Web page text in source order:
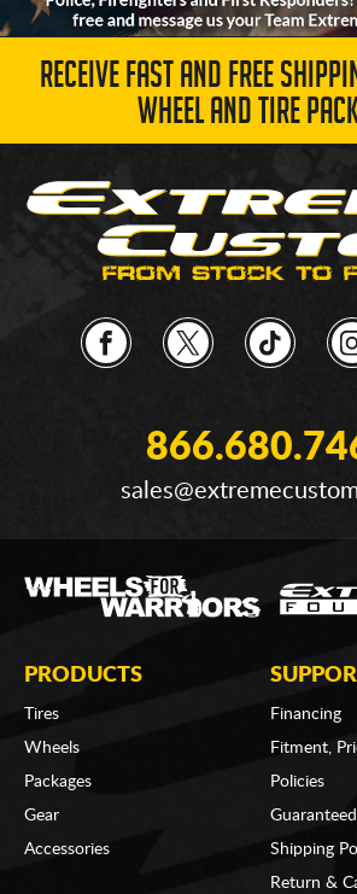
RECEIVE FAST AND FREE
WHEEL AND TIRE
PRODUCTS
Tires
Wheels
Packages
Gear
Accessories
Financing
Fitment,
Policies
Shipping
Return &